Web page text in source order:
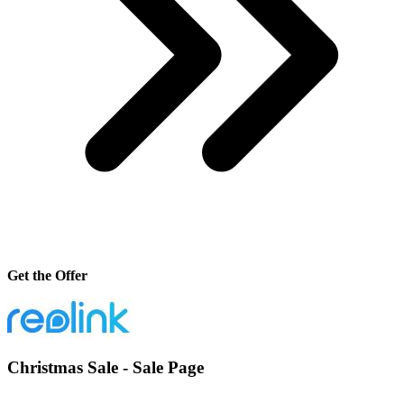
Get the Offer
Christmas Sale - Sale Page